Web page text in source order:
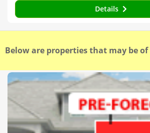
Details
Below are properties that may be